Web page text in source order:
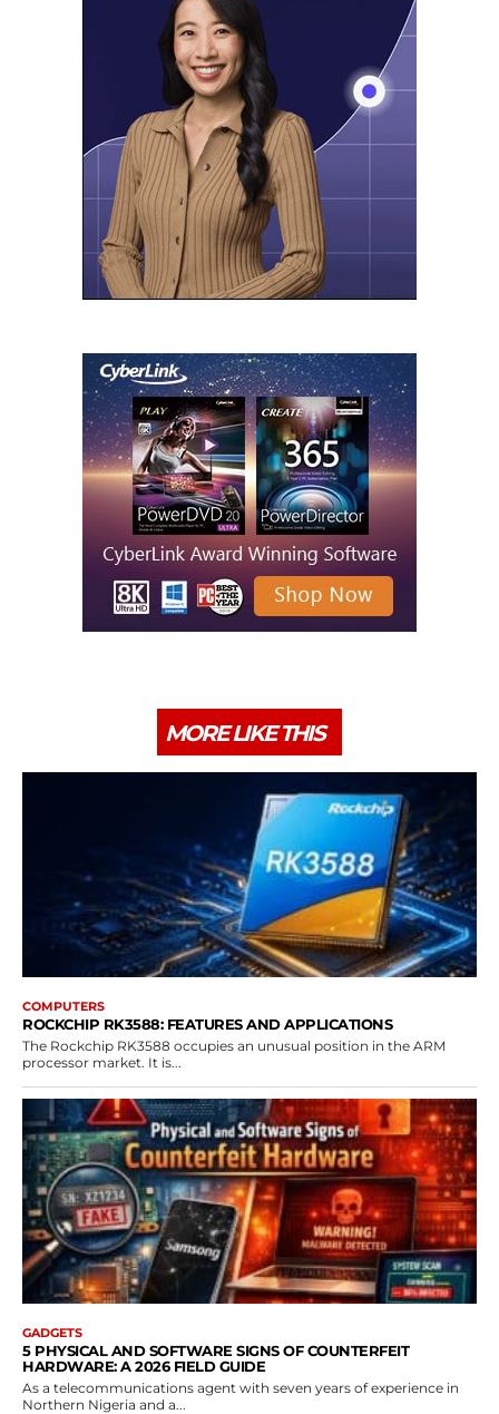
MORE LIKE THIS
COMPUTERS
ROCKCHIP RK3588: FEATURES AND APPLICATIONS
The Rockchip RK3588 occupies an unusual position in the ARM
processor market. It is...
GADGETS
5 PHYSICAL AND SOFTWARE SIGNS OF COUNTERFEIT
HARDWARE: A 2026 FIELD GUIDE
As a telecommunications agent with seven years of experience in
Northern Nigeria and a...